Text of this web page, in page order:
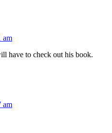
am
have to check out his book.
am